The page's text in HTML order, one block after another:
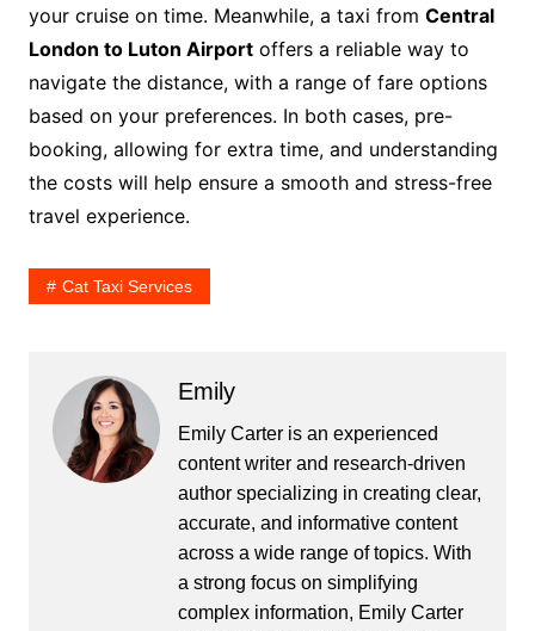
your cruise on time. Meanwhile, a taxi from Central
London to Luton Airportoffers a reliable way to
navigate the distance, with a range of fare options
based on your preferences. In both cases, pre-
booking, allowing for extra time, and understanding
the costs will help ensure a smooth and stress-free
travel experience.
Cat Taxi Services
Emily
Emily Carter is an experienced
content writer and research-driven
author specializing in creating clear,
accurate, and informative content
across a wide range of topics. With
a strong focus on simplifying
complex information, Emily Carter